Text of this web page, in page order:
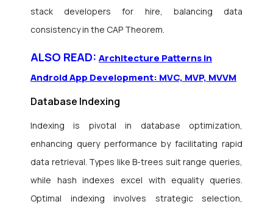
stack developers for hire, balancing data
consistency in the CAP Theorem.
ALSO READ: Architecture Patterns in
Android App Development: MVC, MVP, MVVM
Database Indexing
Indexing is pivotal in database optimization,
enhancing query performance by facilitating rapid
data retrieval. Types like B-trees suit range queries,
while hash indexes excel with equality queries.
Optimal indexing involves strategic selection,